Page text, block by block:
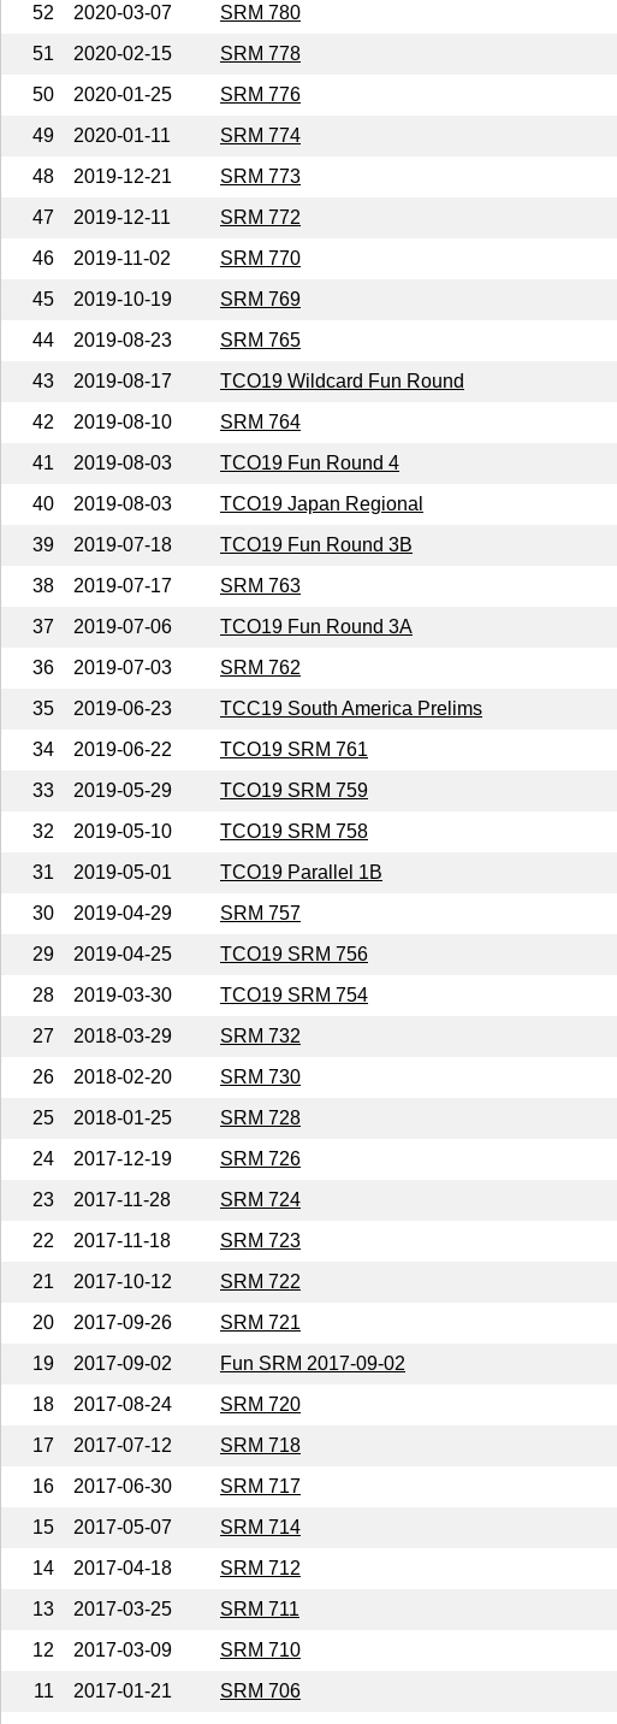
52
2020-03-07 SRM 780
51
2020-02-15 SRM 778
50
2020-01-25 SRM 776
49
2020-01-11 SRM 774
48
2019-12-21 SRM 773
47
2019-12-11 SRM 772
46
2019-11-02 SRM 770
45
2019-10-19 SRM 769
44
2019-08-23 SRM 765
43
2019-08-17 TCO19 Wildcard Fun Round
42
2019-08-10 SRM 764
41
2019-08-03 TCO19 Fun Round 4
40
2019-08-03 TCO19 Japan Regional
39
2019-07-18 TCO19 Fun Round 3B
38
2019-07-17 SRM 763
37
2019-07-06 TCO19 Fun Round 3A
36
2019-07-03 SRM 762
35
2019-06-23 TCC19 South America Prelims
34
2019-06-22 TCO19 SRM 761
33
2019-05-29 TCO19 SRM 759
32
2019-05-10 TCO19 SRM 758
31
2019-05-01 TCO19 Parallel 1B
30
2019-04-29 SRM 757
29
2019-04-25 TCO19 SRM 756
28
2019-03-30 TCO19 SRM 754
27
2018-03-29 SRM 732
26
2018-02-20 SRM 730
25
2018-01-25 SRM 728
24
2017-12-19 SRM 726
23
2017-11-28 SRM 724
22
2017-11-18 SRM 723
21
2017-10-12 SRM 722
20
2017-09-26 SRM 721
19
2017-09-02 Fun SRM 2017-09-02
18
2017-08-24 SRM 720
17
2017-07-12 SRM 718
16
2017-06-30 SRM 717
15
2017-05-07 SRM 714
14
2017-04-18 SRM 712
13
2017-03-25 SRM 711
12
2017-03-09 SRM 710
11
2017-01-21 SRM 706